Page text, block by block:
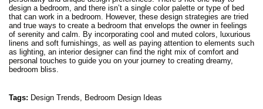
design a bedroom, and there isn’t a single color palette or type of bed
that can work in a bedroom. However, these design strategies are tried
and true ways to create a bedroom that envelops the owner in feelings
of serenity and calm. By incorporating cool and muted colors, luxurious
linens and soft furnishings, as well as paying attention to elements such
as lighting, an interior designer can find the right mix of comfort and
personal touches to guide you on your journey to creating dreamy,
bedroom bliss.
Tags: Design Trends, Bedroom Design Ideas